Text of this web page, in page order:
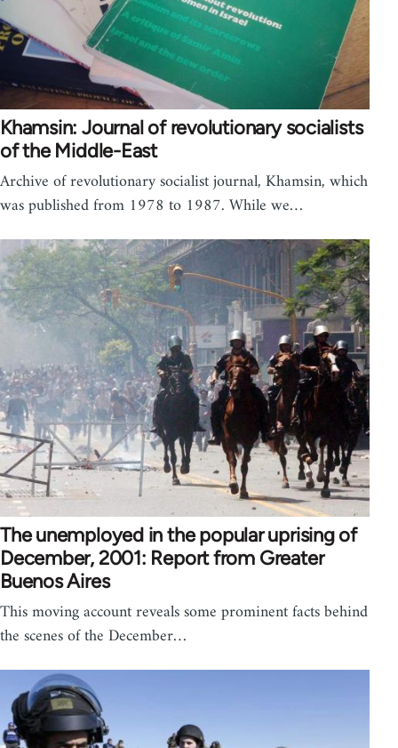
Khamsin: Journal of revolutionary socialists
of the Middle-East
Archive of revolutionary socialist journal, Khamsin, which
was published from 1978 to 1987. While we…
The unemployed in the popular uprising of
December, 2001: Report from Greater
Buenos Aires
This moving account reveals some prominent facts behind
the scenes of the December…